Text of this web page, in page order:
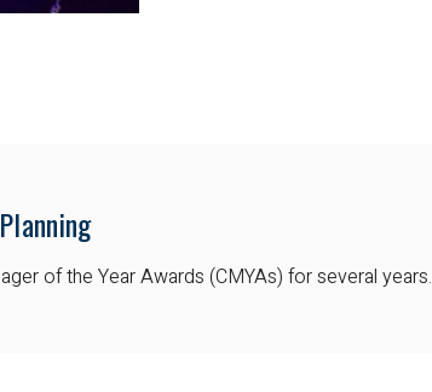
of the Year Awards (CMYAs) for several years.